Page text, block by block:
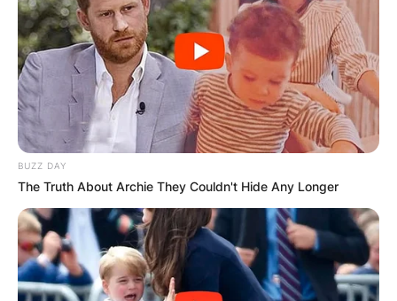
BUZZ DAY
The Truth About Archie They Couldn't Hide Any Longer